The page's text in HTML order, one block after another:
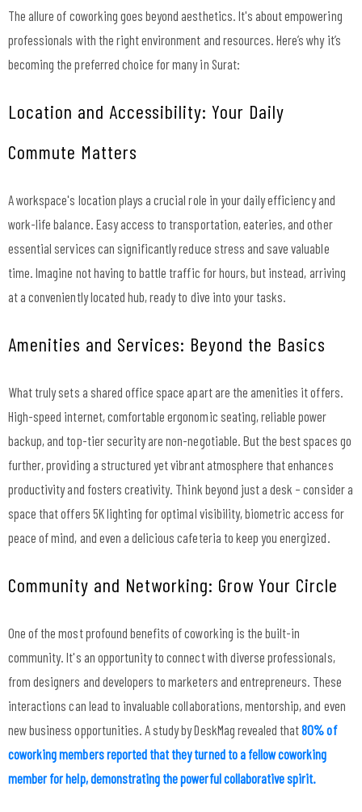
The allure of coworking goes beyond aesthetics. It's about empowering
professionals with the right environment and resources. Here’s why it’s
becoming the preferred choice for many in Surat:
Location and Accessibility: Your Daily
Commute Matters
A workspace's location plays a crucial role in your daily efficiency and
work-life balance. Easy access to transportation, eateries, and other
essential services can significantly reduce stress and save valuable
time. Imagine not having to battle traffic for hours, but instead, arriving
at a conveniently located hub, ready to dive into your tasks.
Amenities and Services: Beyond the Basics
What truly sets a shared office space apart are the amenities it offers.
High-speed internet, comfortable ergonomic seating, reliable power
backup, and top-tier security are non-negotiable. But the best spaces go
further, providing a structured yet vibrant atmosphere that enhances
productivity and fosters creativity. Think beyond just a desk – consider a
space that offers 5K lighting for optimal visibility, biometric access for
peace of mind, and even a delicious cafeteria to keep you energized.
Community and Networking: Grow Your Circle
One of the most profound benefits of coworking is the built-in
community. It's an opportunity to connect with diverse professionals,
from designers and developers to marketers and entrepreneurs. These
interactions can lead to invaluable collaborations, mentorship, and even
new business opportunities. A study by DeskMag revealed that80% of
coworking members reported that they turned to a fellow coworking
member for help, demonstrating the powerful collaborative spirit.